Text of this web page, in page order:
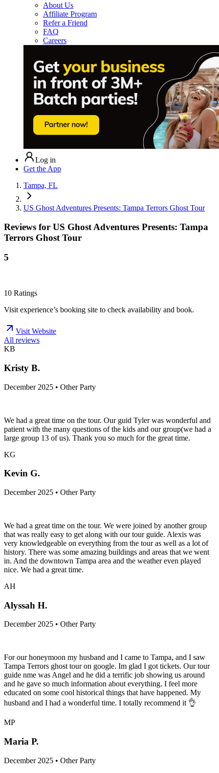
About Us
Affiliate Program
Refer a Friend
FAQ
Careers
Log in
Get the App
Tampa, FL
US Ghost Adventures Presents: Tampa Terrors Ghost Tour
Reviews for US Ghost Adventures Presents: Tampa
Terrors Ghost Tour
5
10 Ratings
Visit experience’s booking site to check availability and book.
Visit Website
All reviews
KB
Kristy B.
December 2025 • Other Party
We had a great time on the tour. Our guid Tyler was wonderful and
patient with the many questions of the kids and our group(we had a
large group 13 of us). Thank you so much for the great time.
KG
Kevin G.
December 2025 • Other Party
We had a great time on the tour. We were joined by another group
that was really easy to get along with our tour guide. Alexis was
very knowledgeable on everything from the tour as well as a lot of
history. There was some amazing buildings and areas that we went
in. And the downtown Tampa area and the weather even played
nice. We had a great time.
AH
Alyssah H.
December 2025 • Other Party
For our honeymoon my husband and I came to Tampa, and I saw
Tampa Terrors ghost tour on google. Im glad I got tickets. Our tour
guide nme was Angel and he did a terrific job showing us around
and he gave so much information about everything. I feel more
educated on some cool historical things that have happened. My
husband and I had a wonderful time. I totally recommend it 👌
MP
Maria P.
December 2025 • Other Party